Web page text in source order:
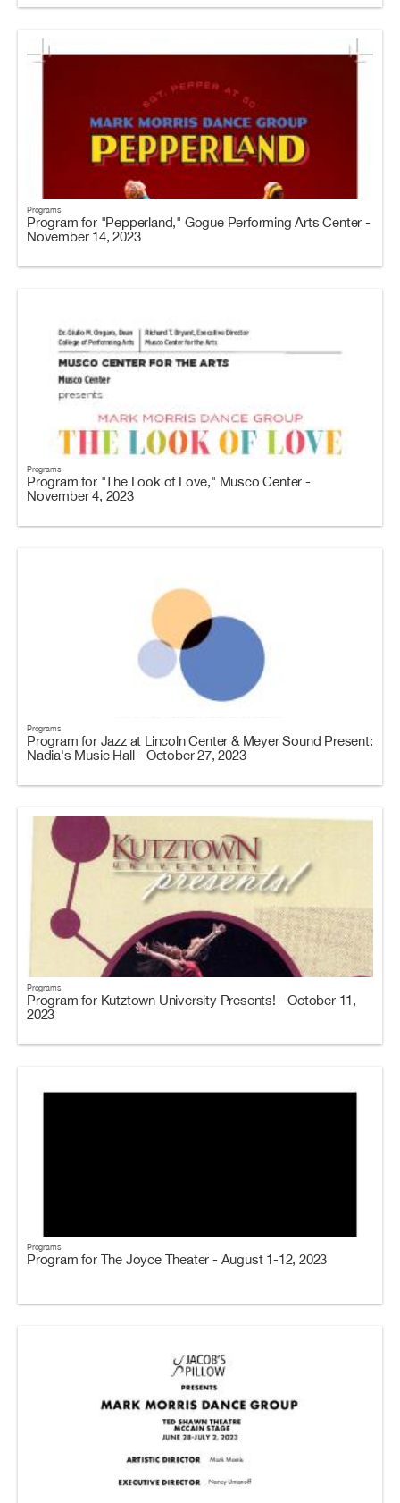
Programs
Program for "Pepperland," Gogue Performing Arts Center -
November 14, 2023
Programs
Program for "The Look of Love," Musco Center -
November 4, 2023
Programs
Program for Jazz at Lincoln Center & Meyer Sound Present:
Nadia's Music Hall - October 27, 2023
Programs
Program for Kutztown University Presents! - October 11,
2023
Programs
Program for The Joyce Theater - August 1-12, 2023